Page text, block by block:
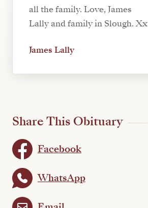
all the family. Love, James
Lally and family in Slough. Xx
James Lally
Share This Obituary
Facebook
WhatsApp